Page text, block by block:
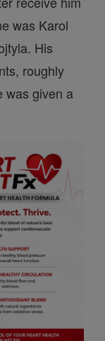
was Karol
His
roughly
was given a